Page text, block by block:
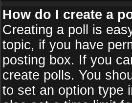
How do I create a
Creating a poll is
topic, if you have
posting box. If you
create polls. You
to set an option type